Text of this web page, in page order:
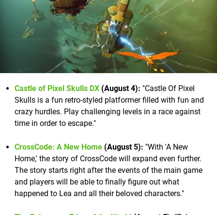
Castle of Pixel Skulls DX (August 4): "Castle Of Pixel
Skulls is a fun retro-styled platformer filled with fun and
crazy hurdles. Play challenging levels in a race against
time in order to escape."
CrossCode: A New Home (August 5): "With 'A New
Home,' the story of CrossCode will expand even further.
The story starts right after the events of the main game
and players will be able to finally figure out what
happened to Lea and all their beloved characters."